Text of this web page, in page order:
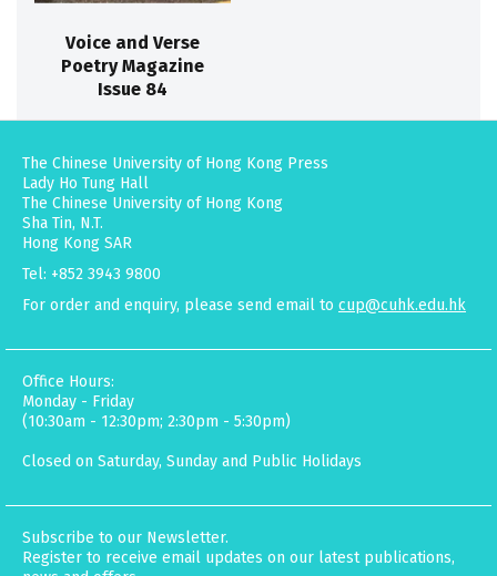
Voice and Verse
Poetry Magazine
Issue 84
The Chinese University of Hong Kong Press
Lady Ho Tung Hall
The Chinese University of Hong Kong
Sha Tin, N.T.
Hong Kong SAR
Tel: +852 3943 9800
For order and enquiry, please send email to cup@cuhk.edu.hk
Office Hours:
Monday - Friday
(10:30am - 12:30pm; 2:30pm - 5:30pm)
Closed on Saturday, Sunday and Public Holidays
Subscribe to our Newsletter.
Register to receive email updates on our latest publications,